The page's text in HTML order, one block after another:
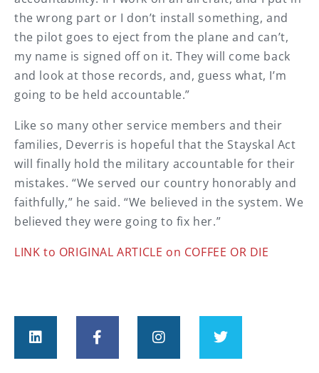
the wrong part or I don’t install something, and
the pilot goes to eject from the plane and can’t,
my name is signed off on it. They will come back
and look at those records, and, guess what, I’m
going to be held accountable.”
Like so many other service members and their
families, Deverris is hopeful that the Stayskal Act
will finally hold the military accountable for their
mistakes. “We served our country honorably and
faithfully,” he said. “We believed in the system. We
believed they were going to fix her.”
LINK to ORIGINAL ARTICLE on COFFEE OR DIE